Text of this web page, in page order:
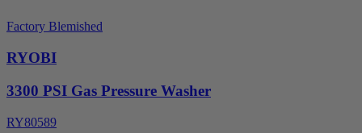
Factory Blemished
RYOBI
3300 PSI Gas Pressure Washer
RY80589